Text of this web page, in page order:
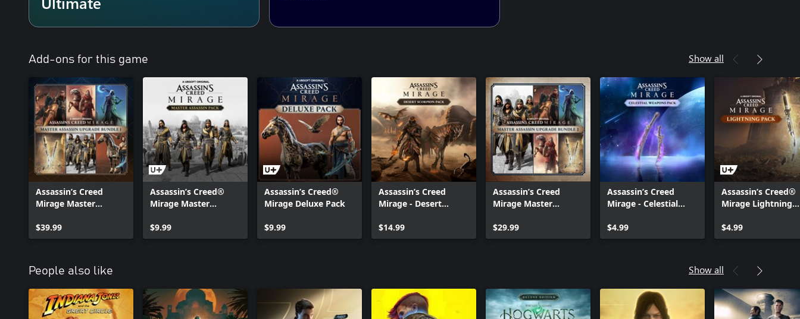
Add-ons for this game Show all
Assassin’s Creed
Mirage Master
Bundle 1
$39.99
Assassin’s Creed®
Mirage Master
$9.99
Assassin’s Creed®
Mirage Deluxe Pack
$9.99
Assassin’s Creed
Mirage - Desert
$14.99
Assassin’s Creed
Mirage Master
Bundle 2
$29.99
Assassin’s Creed
Mirage - Celestial
$4.99
Assassin’s Creed®
Mirage Lightning
$4.99
People also like Show all